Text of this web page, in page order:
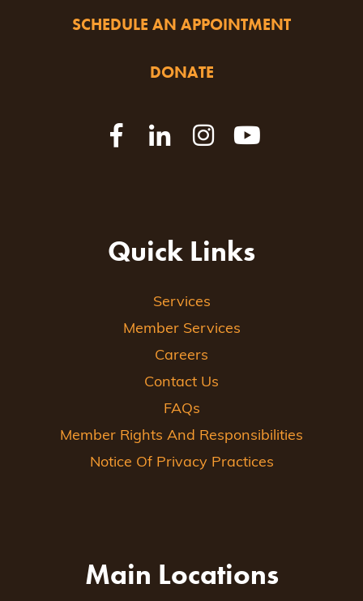
SCHEDULE AN APPOINTMENT
DONATE
Quick Links
Services
Member Services
Careers
Contact Us
FAQs
Member Rights And Responsibilities
Notice Of Privacy Practices
Main Locations